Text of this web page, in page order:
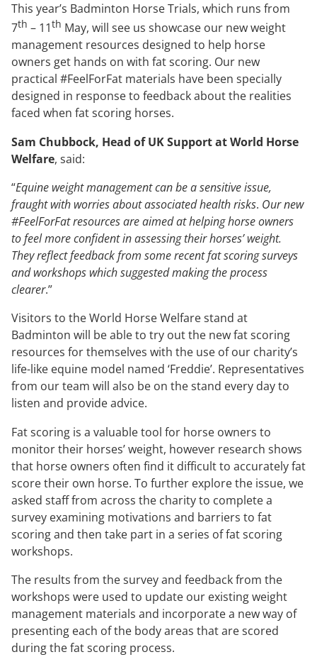
This year’s Badminton Horse Trials, which runs from
7th – 11th May, will see us showcase our new weight
management resources designed to help horse
owners get hands on with fat scoring. Our new
practical #FeelForFat materials have been specially
designed in response to feedback about the realities
faced when fat scoring horses.
Sam Chubbock, Head of UK Support at World Horse
Welfare, said:
“Equine weight management can be a sensitive issue,
fraught with worries about associated health risks. Our new
#FeelForFat resources are aimed at helping horse owners
to feel more confident in assessing their horses’ weight.
They reflect feedback from some recent fat scoring surveys
and workshops which suggested making the process
clearer.”
Visitors to the World Horse Welfare stand at
Badminton will be able to try out the new fat scoring
resources for themselves with the use of our charity’s
life-like equine model named ‘Freddie’. Representatives
from our team will also be on the stand every day to
listen and provide advice.
Fat scoring is a valuable tool for horse owners to
monitor their horses’ weight, however research shows
that horse owners often find it difficult to accurately fat
score their own horse. To further explore the issue, we
asked staff from across the charity to complete a
survey examining motivations and barriers to fat
scoring and then take part in a series of fat scoring
workshops.
The results from the survey and feedback from the
workshops were used to update our existing weight
management materials and incorporate a new way of
presenting each of the body areas that are scored
during the fat scoring process.